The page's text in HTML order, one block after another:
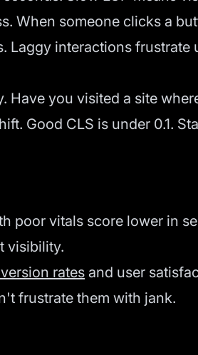
When someone clicks a
Laggy interactions
Have you visited a site
Good CLS is under 0.1.
poor vitals score lower in
visibility.
rates and user
frustrate them with jank.